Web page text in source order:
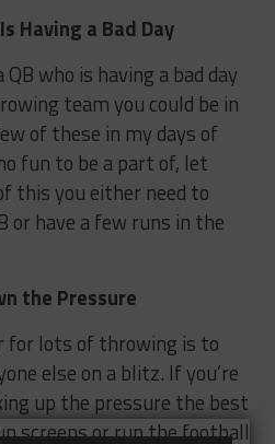
Having a Bad Day
who is having a bad day
team you could be in
of these in my days of
fun to be a part of, let
this you either need to
or have a few runs in the
the Pressure
for lots of throwing is to
else on a blitz. If you’re
up the pressure the best
screens or run the football